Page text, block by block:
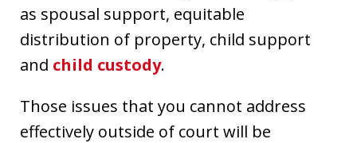
as spousal support, equitable
distribution of property, child support
and child custody.
Those issues that you cannot address
effectively outside of court will be